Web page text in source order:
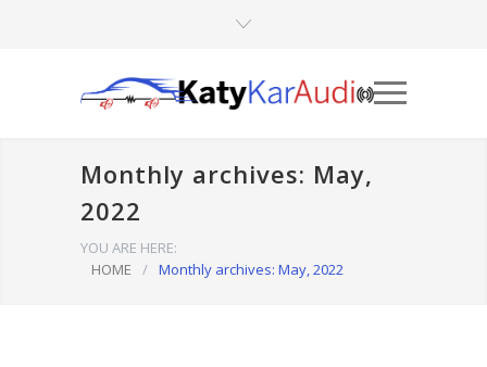
Monthly archives: May,
2022
YOU ARE HERE:
HOME
/ Monthly archives: May, 2022